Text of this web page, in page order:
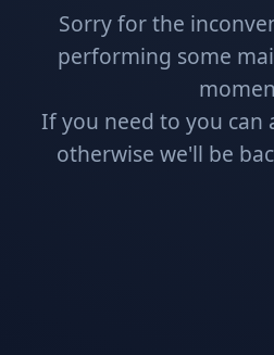
Sorry for the
performing some
If you need to you can
otherwise we'll be